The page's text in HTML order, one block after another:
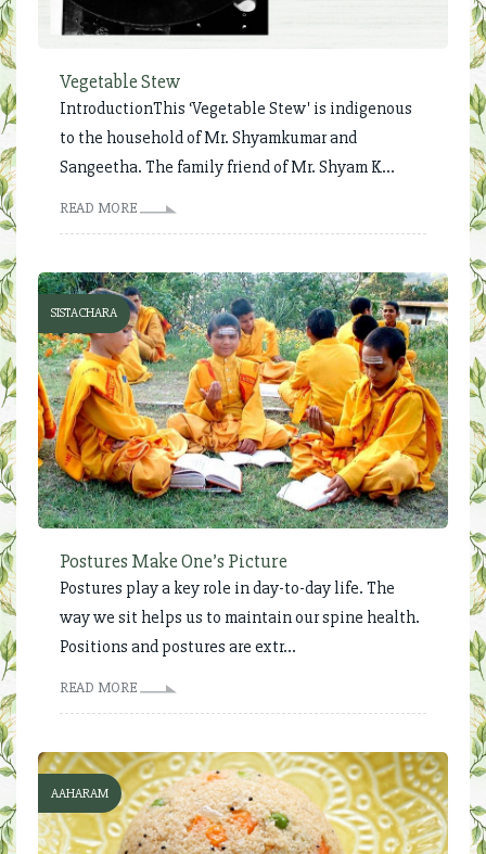
Vegetable Stew
IntroductionThis ‘Vegetable Stew' is indigenous
to the household of Mr. Shyamkumar and
Sangeetha. The family friend of Mr. Shyam K...
READ MORE
SISTACHARA
Postures Make One’s Picture
Postures play a key role in day-to-day life. The
way we sit helps us to maintain our spine health.
Positions and postures are extr...
READ MORE
AAHARAM